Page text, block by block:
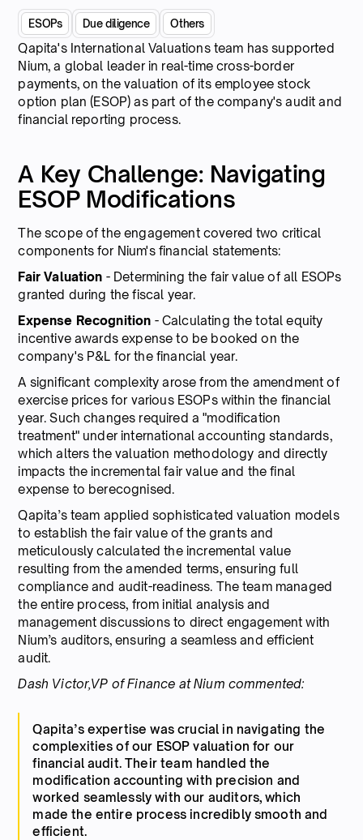
ESOPs Due diligence Others
Qapita's International Valuations team has supported
Nium, a global leader in real-time cross-border
payments, on the valuation of its employee stock
option plan (ESOP) as part of the company's audit and
financial reporting process.
A Key Challenge: Navigating
ESOP Modifications
The scope of the engagement covered two critical
components for Nium's financial statements:
Fair Valuation - Determining the fair value of all ESOPs
granted during the fiscal year.
Expense Recognition - Calculating the total equity
incentive awards expense to be booked on the
company's P&L for the financial year.
A significant complexity arose from the amendment of
exercise prices for various ESOPs within the financial
year. Such changes required a "modification
treatment" under international accounting standards,
which alters the valuation methodology and directly
impacts the incremental fair value and the final
expense to berecognised.
Qapita’s team applied sophisticated valuation models
to establish the fair value of the grants and
meticulously calculated the incremental value
resulting from the amended terms, ensuring full
compliance and audit-readiness. The team managed
the entire process, from initial analysis and
management discussions to direct engagement with
Nium’s auditors, ensuring a seamless and efficient
audit.
Dash Victor,VP of Finance at Nium commented:
Qapita’s expertise was crucial in navigating the
complexities of our ESOP valuation for our
financial audit. Their team handled the
modification accounting with precision and
worked seamlessly with our auditors, which
made the entire process incredibly smooth and
efficient.